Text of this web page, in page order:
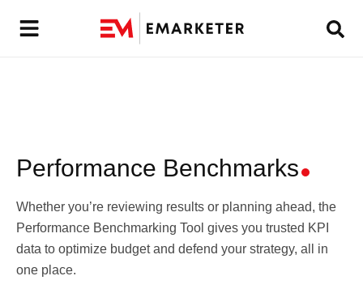
Performance Benchmarks
Whether you’re reviewing results or planning ahead, the
Performance Benchmarking Tool gives you trusted KPI
data to optimize budget and defend your strategy, all in
one place.